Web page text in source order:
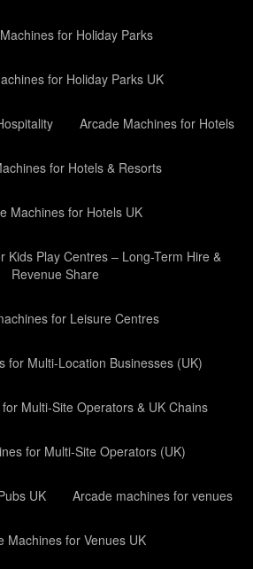
for Holiday Parks
for Holiday Parks UK
Arcade Machines for Hotels
for Hotels & Resorts
Machines for Hotels UK
Kids Play Centres – Long-Term Hire &
Revenue Share
for Leisure Centres
for Multi-Location Businesses (UK)
Multi-Site Operators & UK Chains
for Multi-Site Operators (UK)
UK Arcade machines for venues
Machines for Venues UK